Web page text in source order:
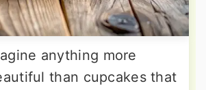
anything more
than cupcakes that